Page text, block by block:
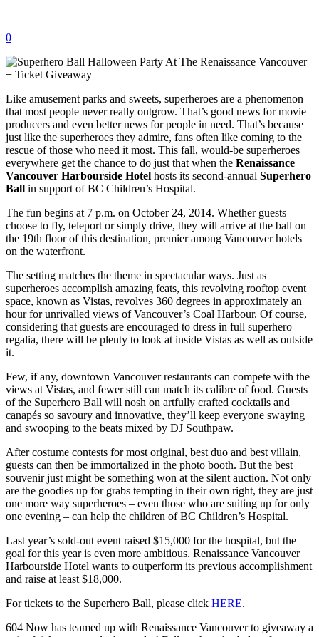
0
Like amusement parks and sweets, superheroes are a phenomenon
that most people never really outgrow. That’s good news for movie
producers and even better news for people in need. That’s because
just like the superheroes they admire, fans often like coming to the
rescue of those who need it most. This fall, would-be superheroes
everywhere get the chance to do just that when the Renaissance
Vancouver Harbourside Hotel hosts its second-annual Superhero
Ball in support of BC Children’s Hospital.
The fun begins at 7 p.m. on October 24, 2014. Whether guests
choose to fly, teleport or simply drive, they will arrive at the ball on
the 19th floor of this destination, premier among Vancouver hotels
on the waterfront.
The setting matches the theme in spectacular ways. Just as
superheroes accomplish amazing feats, this revolving rooftop event
space, known as Vistas, revolves 360 degrees in approximately an
hour for unrivalled views of Vancouver’s Coal Harbour. Of course,
considering that guests are encouraged to dress in full superhero
regalia, there will be plenty to look at inside Vistas as well as outside
it.
Few, if any, downtown Vancouver restaurants can compete with the
views at Vistas, and fewer still can match its calibre of food. Guests
of the Superhero Ball will nosh on artfully crafted cocktails and
canapés so savoury and innovative, they’ll keep everyone swaying
and swooping to the beats mixed by DJ Southpaw.
After costume contests for most original, best duo and best villain,
guests can then be immortalized in the photo booth. But the best
souvenir just might be something won at the silent auction. Not only
are the goodies up for grabs tempting in their own right, they are just
one more way superheroes – even those who are suiting up for only
one evening – can help the children of BC Children’s Hospital.
Last year’s sold-out event raised $15,000 for the hospital, but the
goal for this year is even more ambitious. Renaissance Vancouver
Harbourside Hotel wants to outperform its previous accomplishment
and raise at least $18,000.
For tickets to the Superhero Ball, please click HERE.
604 Now has teamed up with Renaissance Vancouver to giveaway a